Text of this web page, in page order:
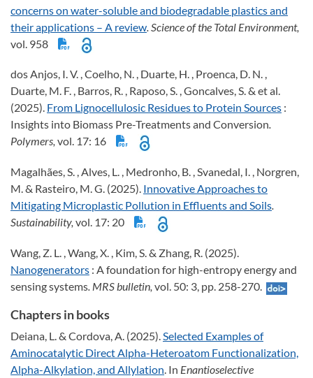
concerns on water-soluble and biodegradable plastics and
their applications – A review . Science of the Total Environment,
vol. 958
dos Anjos, I. V. , Coelho, N. , Duarte, H. , Proenca, D. N. ,
Duarte, M. F. , Barros, R. , Raposo, S. , Goncalves, S. & et al.
(2025). From Lignocellulosic Residues to Protein Sources :
Insights into Biomass Pre-Treatments and Conversion.
Polymers, vol. 17: 16
Magalhães, S. , Alves, L. , Medronho, B. , Svanedal, I. , Norgren,
M. & Rasteiro, M. G. (2025). Innovative Approaches to
Mitigating Microplastic Pollution in Effluents and Soils.
Sustainability, vol. 17: 20
Wang, Z. L. , Wang, X. , Kim, S. & Zhang, R. (2025).
Nanogenerators : A foundation for high-entropy energy and
sensing systems. MRS bulletin, vol. 50: 3, pp. 258-270.
Chapters in books
Deiana, L. & Cordova, A. (2025).Selected Examples of
Aminocatalytic Direct Alpha-Heteroatom Functionalization,
Alpha-Alkylation, and Allylation. In Enantioselective